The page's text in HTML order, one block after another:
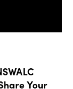
Your